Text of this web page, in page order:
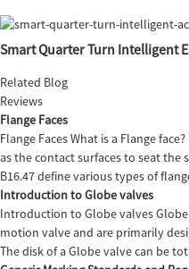
Smart Quarter Turn Intelligent
Related Blog
Reviews
Flange Faces
Flange Faces What is a Flange
as the contact surfaces to seat the
B16.47 define various types of
Introduction to Globe valves
Introduction to Globe valves
motion valve and are primarily
The disk of a Globe valve can be